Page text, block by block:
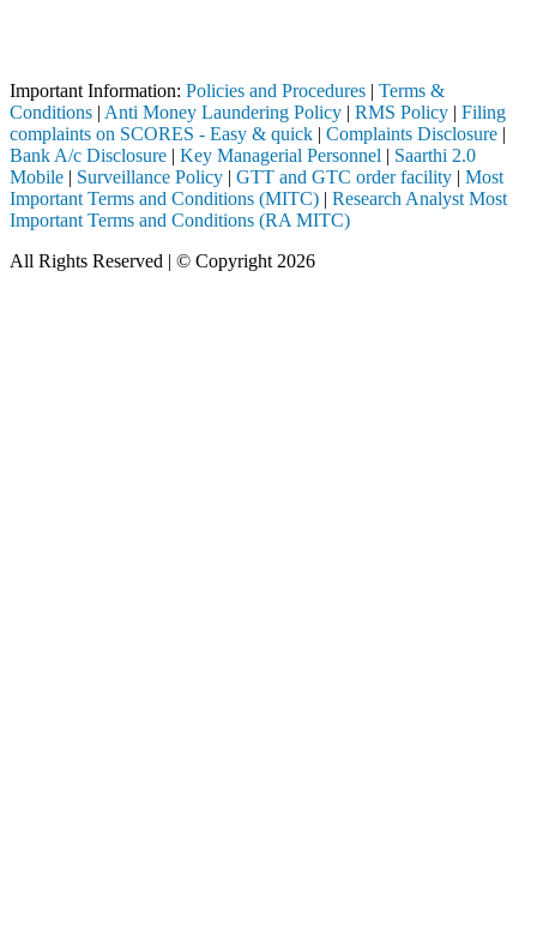
Important Information: Policies and Procedures | Terms &
Conditions | Anti Money Laundering Policy | RMS Policy | Filing
complaints on SCORES - Easy & quick | Complaints Disclosure |
Bank A/c Disclosure | Key Managerial Personnel | Saarthi 2.0
Mobile | Surveillance Policy | GTT and GTC order facility | Most
Important Terms and Conditions (MITC) | Research Analyst Most
Important Terms and Conditions (RA MITC)
All Rights Reserved | © Copyright 2026